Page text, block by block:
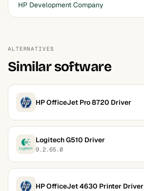
HP Development Company
ALTERNATIVES
Similar software
HP OfficeJet Pro 8720 Driver
Logitech G510 Driver
9.2.65.0
HP OfficeJet 4630 Printer Driver